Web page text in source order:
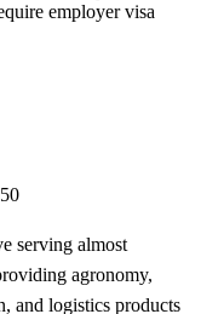
employer visa
serving almost
agronomy,
and logistics products